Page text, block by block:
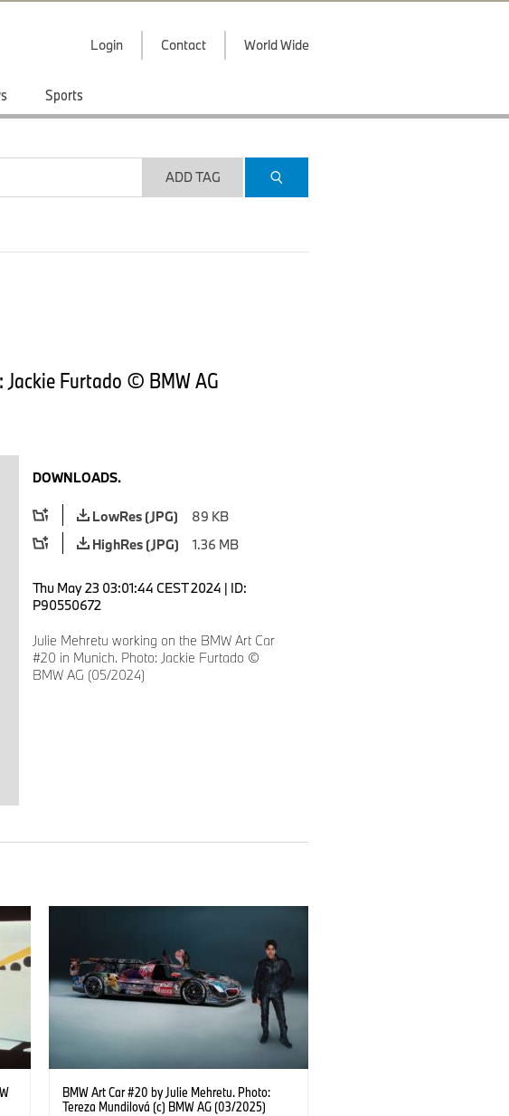
Login Contact World Wide
Sports
ADD TAG
Furtado © BMW AG
DOWNLOADS.
LowRes (JPG)
89 KB
HighRes (JPG)
1.36 MB
Thu May 23 03:01:44 CEST 2024 | ID:
P90550672
Julie Mehretu working on the BMW Art Car
#20 in Munich. Photo: Jackie Furtado ©
BMW AG (05/2024)
BMW Art Car #20 by Julie Mehretu. Photo:
Tereza Mundilová (c) BMW AG (03/2025)